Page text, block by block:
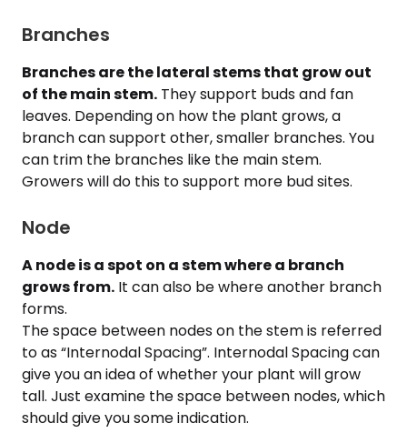
Branches
Branches are the lateral stems that grow out
of the main stem. They support buds and fan
leaves. Depending on how the plant grows, a
branch can support other, smaller branches. You
can trim the branches like the main stem.
Growers will do this to support more bud sites.
Node
A node is a spot on a stem where a branch
grows from. It can also be where another branch
forms.
The space between nodes on the stem is referred
to as “Internodal Spacing”. Internodal Spacing can
give you an idea of whether your plant will grow
tall. Just examine the space between nodes, which
should give you some indication.